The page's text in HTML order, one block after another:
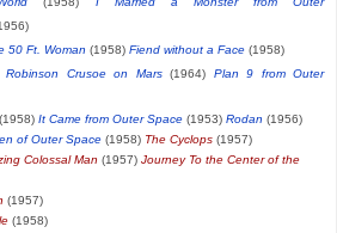
50 Ft. Woman (1958) Fiend without a Face (1958)
Robinson Crusoe on Mars (1964) Plan 9 from Outer
(1958) It Came from Outer Space (1953) Rodan (1956)
of Outer Space (1958) The Cyclops (1957)
Colossal Man (1957) Journey To the Center of the
(1957)
(1958)